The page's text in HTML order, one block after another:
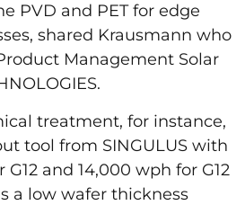
PVD and PET for edge
shared Krausmann who
Management Solar
treatment, for instance,
tool from SINGULUS with
and 14,000 wph for G12
a low wafer thickness